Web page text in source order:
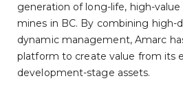
generation of long-life, high-
mines in BC. By combining high-
dynamic management, Amarc
platform to create value from its
development-stage assets.